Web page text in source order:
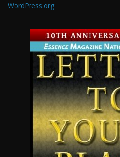
WordPress.org